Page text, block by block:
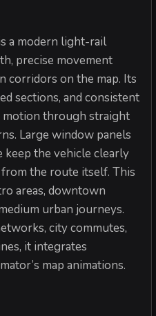
a modern light-rail
precise movement
corridors on the map. Its
sections, and consistent
through straight
Large window panels
keep the vehicle clearly
the route itself. This
areas, downtown
urban journeys.
city commutes,
it integrates
map animations.